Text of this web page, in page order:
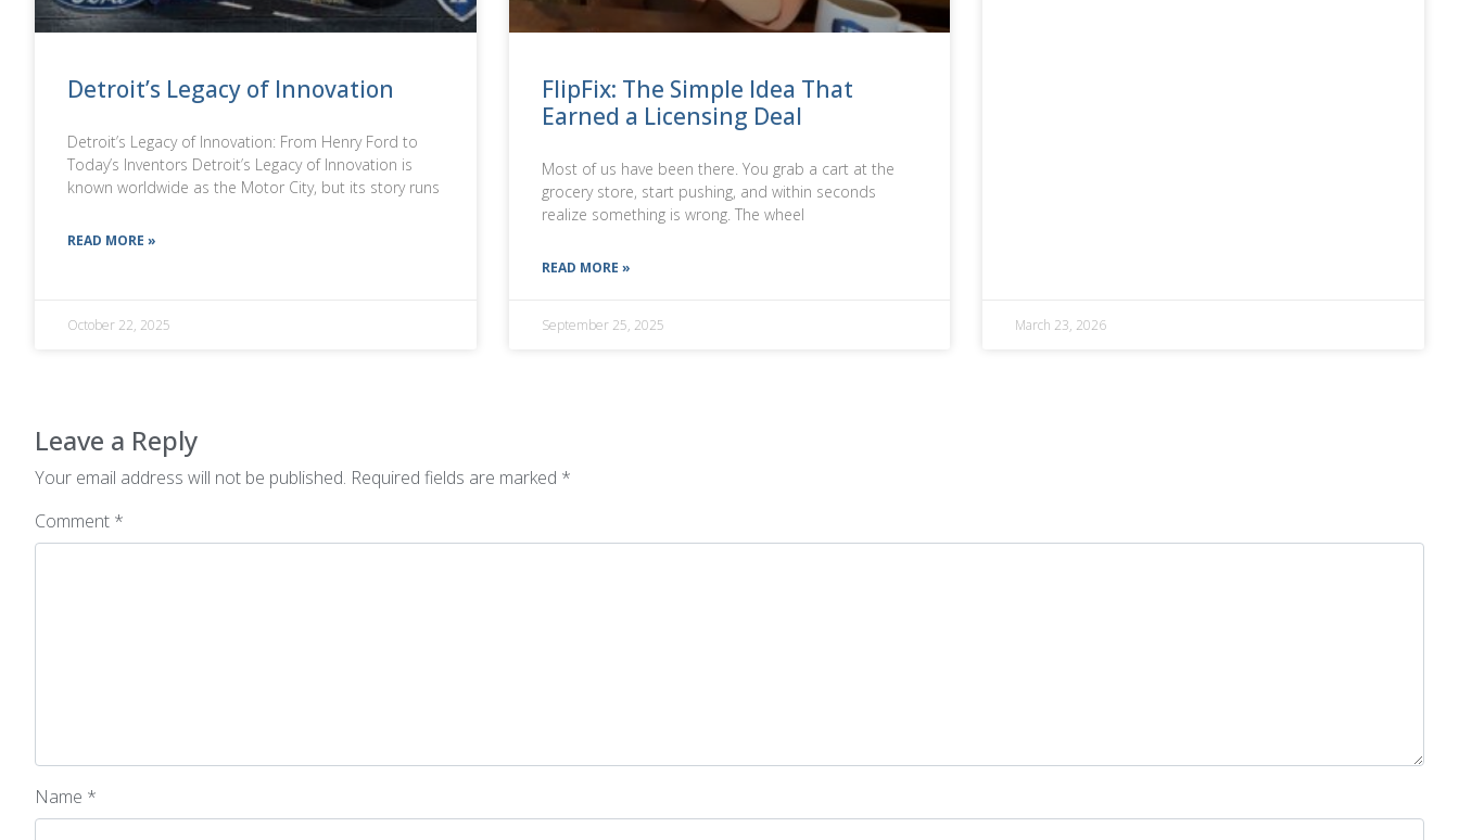
Detroit’s Legacy of Innovation
Detroit’s Legacy of Innovation: From Henry Ford to
Today’s Inventors Detroit’s Legacy of Innovation is
known worldwide as the Motor City, but its story runs
READ MORE »
October 22, 2025
FlipFix: The Simple Idea That
Earned a Licensing Deal
Most of us have been there. You grab a cart at the
grocery store, start pushing, and within seconds
realize something is wrong. The wheel
READ MORE »
September 25, 2025 March 23, 2026
Leave a Reply
Your email address will not be published. Required fields are marked *
Comment *
Name *